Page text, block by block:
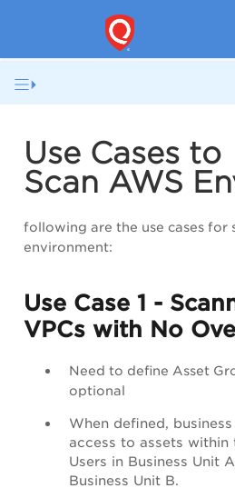
Use Cases to
Scan AWS
following are the use cases for
environment:
Use Case 1 -
VPCs with No
Need to define Asset
optional
When defined,
access to assets within
Users in Business Unit
Business Unit B.